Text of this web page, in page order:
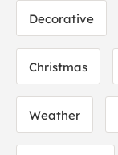
Decorative
Christmas
Weather